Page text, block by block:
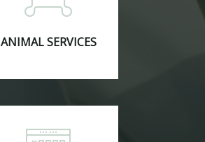
ANIMAL SERVICES